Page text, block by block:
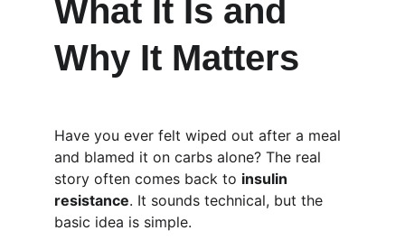
What It Is and
Why It Matters
Have you ever felt wiped out after a meal
and blamed it on carbs alone? The real
story often comes back to insulin
resistance. It sounds technical, but the
basic idea is simple.